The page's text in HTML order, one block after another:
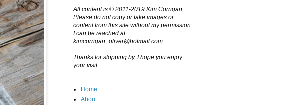
All content is © 2011-2019 Kim Corrigan.
Please do not copy or take images or
content from this site without my permission.
I can be reached at
kimcorrigan_oliver@hotmail.com
Thanks for stopping by, I hope you enjoy
your visit.
Home
About